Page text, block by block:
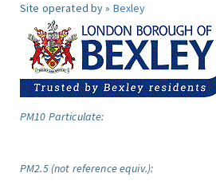
Site operated by » Bexley
PM10 Particulate:
PM2.5 (not reference equiv.):